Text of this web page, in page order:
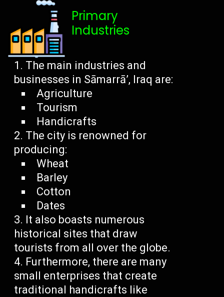
Primary
Industries
The main industries and
businesses in Sāmarrā’, Iraq are:
Agriculture
Tourism
Handicrafts
The city is renowned for
producing:
Wheat
Barley
Cotton
Dates
It also boasts numerous
historical sites that draw
tourists from all over the globe.
Furthermore, there are many
small enterprises that create
traditional handicrafts like